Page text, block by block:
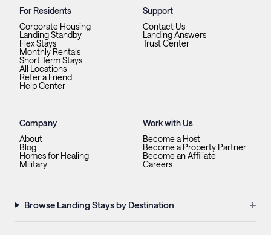
For Residents
Corporate Housing
Landing Standby
Flex Stays
Monthly Rentals
Short Term Stays
All Locations
Refer a Friend
Help Center
Support
Contact Us
Landing Answers
Trust Center
Company
About
Blog
Homes for Healing
Military
Work with Us
Become a Host
Become a Property Partner
Become an Affiliate
Careers
Browse Landing Stays by Destination +